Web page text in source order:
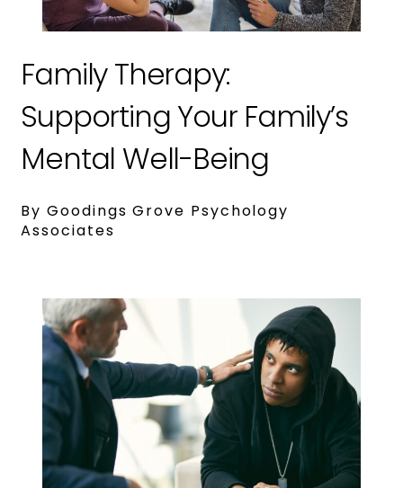
Family Therapy:
Supporting Your Family’s
Mental Well-Being
By Goodings Grove Psychology
Associates